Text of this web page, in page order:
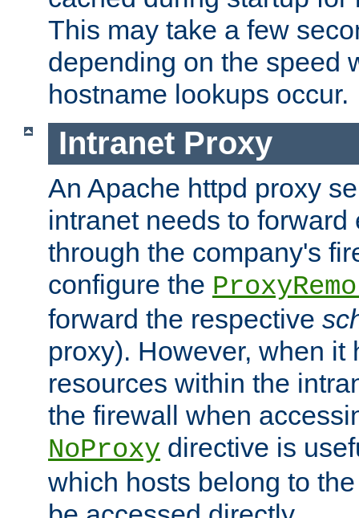
This may take a few
depending on the speed
hostname lookups occur.
Intranet Proxy
An Apache httpd proxy
intranet needs to
through the company's
configure the
forward the respective
proxy). However, when it
resources within the
the firewall when
NoProxy directive is
which hosts belong to